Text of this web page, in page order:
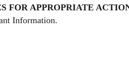
FOR APPROPRIATE
Information.